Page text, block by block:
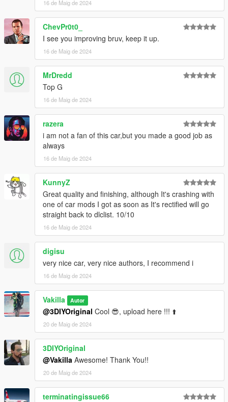
add the line:
dlcpacks:/cupra22f/
3- Save changes, done!!
Spawn name : cupra22f
(((((((( Animated parts required vehfuncsV to work )))))))
Download here ========> https://es.gta5-
mods.com/scripts/vehfuncs-v
Installation [VehFuncsV]
1- Drag and drop "cupra22f.ini" to: \Grand Theft Auto
V\mods\VehFuncsV.
16 de Maig de 2024
ChevPr0t0_
I see you improving bruv, keep it up.
16 de Maig de 2024
MrDredd
Top G
16 de Maig de 2024
razera
i am not a fan of this car,but you made a good job as
always
16 de Maig de 2024
KunnyZ
Great quality and finishing, although It's crashing with
one of car mods I got as soon as It's rectified will go
straight back to dlclist. 10/10
16 de Maig de 2024
digisu
very nice car, very nice authors, I recommend i
16 de Maig de 2024
Vakilla Autor
@3DIYOriginal Cool 😎, upload here !!! ⬆️
20 de Maig de 2024
3DIYOriginal
@Vakilla Awesome! Thank You!!
20 de Maig de 2024
terminatingissue66